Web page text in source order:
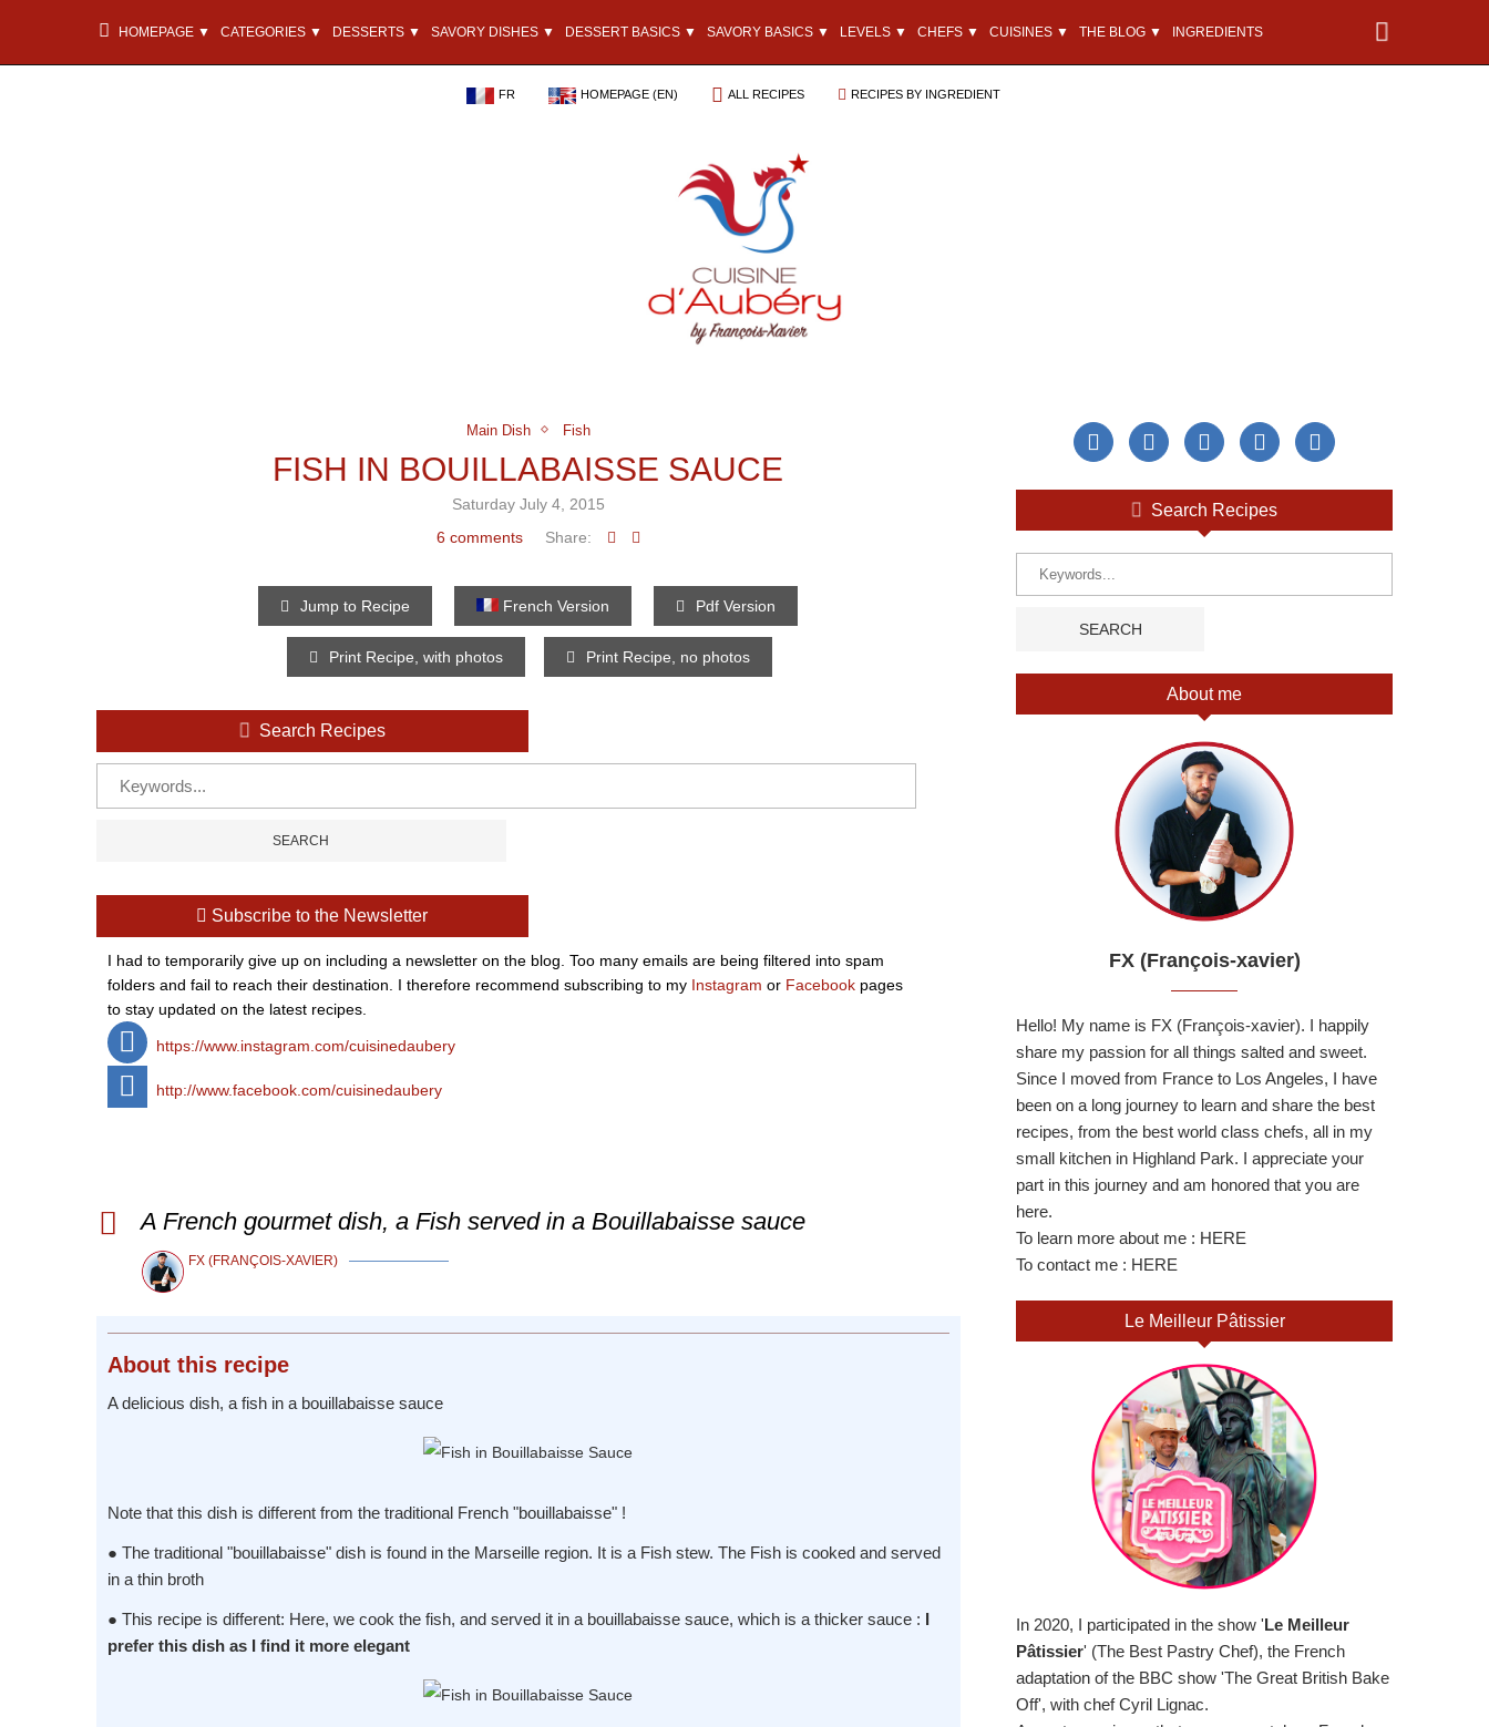
HOMEPAGE ▼ CATEGORIES ▼ DESSERTS ▼ SAVORY DISHES ▼ DESSERT BASICS ▼ SAVORY BASICS ▼ LEVELS ▼ CHEFS ▼ CUISINES ▼ THE BLOG ▼ INGREDIENTS
FR HOMEPAGE (EN) ALL RECIPES RECIPES BY INGREDIENT
Main Dish Fish
FISH IN BOUILLABAISSE SAUCE
Saturday July 4, 2015
6 comments
Share:
Jump to Recipe French Version Pdf Version
Print Recipe, with photos Print Recipe, no photos
Search Recipes
Subscribe to the Newsletter
I had to temporarily give up on including a newsletter on the blog. Too many emails are being filtered into spam
folders and fail to reach their destination. I therefore recommend subscribing to my Instagram or Facebook pages
to stay updated on the latest recipes.
https://www.instagram.com/cuisinedaubery
http://www.facebook.com/cuisinedaubery
A French gourmet dish, a Fish served in a Bouillabaisse sauce
FX (FRANÇOIS-XAVIER)
About this recipe
A delicious dish, a fish in a bouillabaisse sauce
Note that this dish is different from the traditional French "bouillabaisse" !
● The traditional "bouillabaisse" dish is found in the Marseille region. It is a Fish stew. The Fish is cooked and served
in a thin broth
● This recipe is different: Here, we cook the fish, and served it in a bouillabaisse sauce, which is a thicker sauce : I
prefer this dish as I find it more elegant
Search Recipes
About me
FX (François-xavier)
Hello! My name is FX (François-xavier). I happily
share my passion for all things salted and sweet.
Since I moved from France to Los Angeles, I have
been on a long journey to learn and share the best
recipes, from the best world class chefs, all in my
small kitchen in Highland Park. I appreciate your
part in this journey and am honored that you are
here.
To learn more about me : HERE
To contact me : HERE
Le Meilleur Pâtissier
In 2020, I participated in the show 'Le Meilleur
Pâtissier' (The Best Pastry Chef), the French
adaptation of the BBC show 'The Great British Bake
Off', with chef Cyril Lignac.